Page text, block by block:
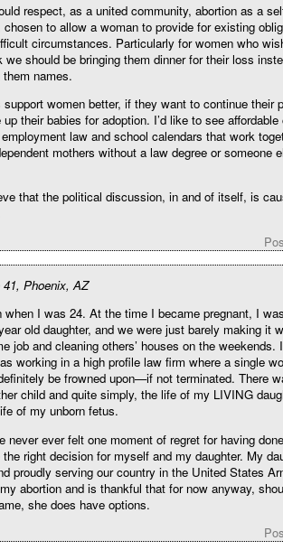
respect, as a united community, abortion as a
to allow a woman to provide for existing
circumstances. Particularly for women who
should be bringing them dinner for their loss
names.
support women better, if they want to continue their
their babies for adoption. I’d like to see
law and school calendars that work
mothers without a law degree or someone
that the political discussion, in and of itself, is
41, Phoenix, AZ
when I was 24. At the time I became pregnant, I
old daughter, and we were just barely making it
job and cleaning others’ houses on the weekends.
working in a high profile law firm where a single
be frowned upon—if not terminated. There
child and quite simply, the life of my LIVING
of my unborn fetus.
never ever felt one moment of regret for having
right decision for myself and my daughter. My
proudly serving our country in the United States
abortion and is thankful that for now anyway,
she does have options.